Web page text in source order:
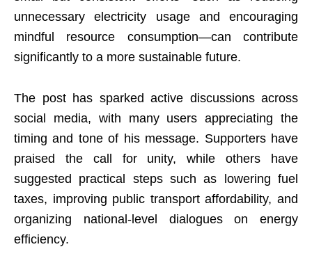
unnecessary electricity usage and encouraging
mindful resource consumption—can contribute
significantly to a more sustainable future.
The post has sparked active discussions across
social media, with many users appreciating the
timing and tone of his message. Supporters have
praised the call for unity, while others have
suggested practical steps such as lowering fuel
taxes, improving public transport affordability, and
organizing national-level dialogues on energy
efficiency.